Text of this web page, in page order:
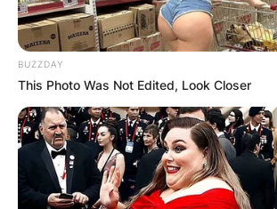
BUZZDAY
This Photo Was Not Edited, Look Closer